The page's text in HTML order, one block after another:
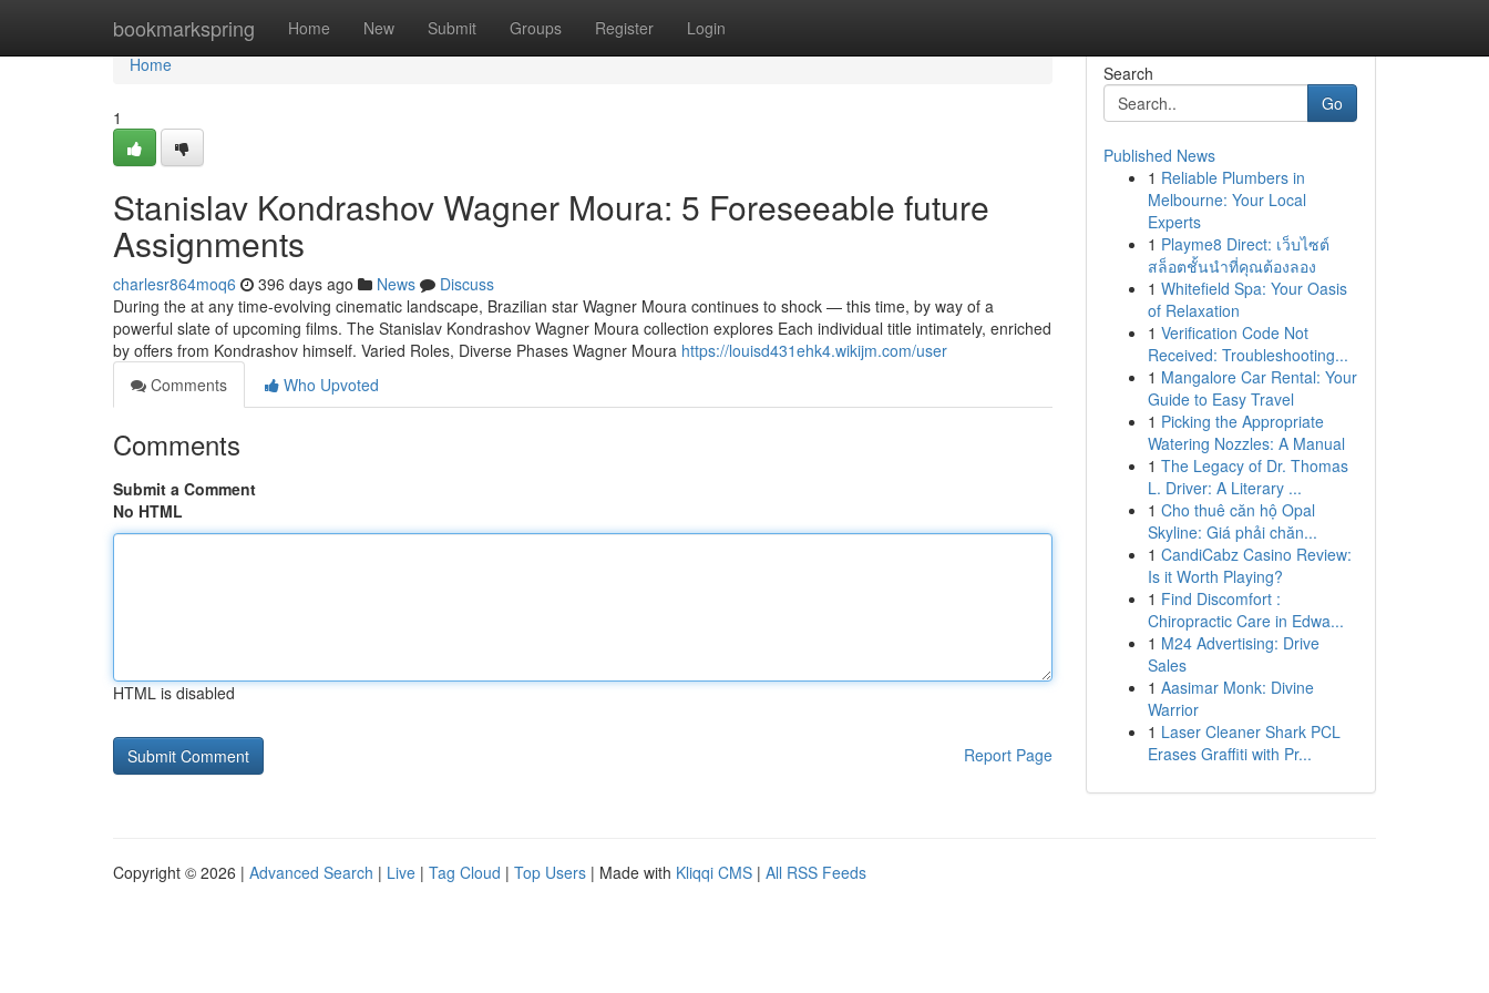
bookmarkspring Home New Submit Groups Register Login
Home
Home
1
Stanislav Kondrashov Wagner Moura: 5 Foreseeable future
Assignments
charlesr864moq6 396 days ago News
Discuss
During the at any time-evolving cinematic landscape, Brazilian star Wagner Moura continues to shock — this time, by way of a
powerful slate of upcoming films. The Stanislav Kondrashov Wagner Moura collection explores Each individual title intimately, enriched
by offers from Kondrashov himself. Varied Roles, Diverse Phases Wagner Moura https://louisd431ehk4.wikijm.com/user
Comments
Who Upvoted
Comments
Submit a Comment
No HTML
HTML is disabled
Report Page
Search
Go
Published News
1 Reliable Plumbers in
Melbourne: Your Local
Experts
1 Playme8 Direct: เว็บไซต์
สล็อตชั้นนำที่คุณต้องลอง
1 Whitefield Spa: Your Oasis
of Relaxation
1 Verification Code Not
Received: Troubleshooting...
1 Mangalore Car Rental: Your
Guide to Easy Travel
1 Picking the Appropriate
Watering Nozzles: A Manual
1 The Legacy of Dr. Thomas
L. Driver: A Literary ...
1 Cho thuê căn hộ Opal
Skyline: Giá phải chăn...
1 CandiCabz Casino Review:
Is it Worth Playing?
1 Find Discomfort :
Chiropractic Care in Edwa...
1 M24 Advertising: Drive
Sales
1 Aasimar Monk: Divine
Warrior
1 Laser Cleaner Shark PCL
Erases Graffiti with Pr...
Copyright © 2026 | Advanced Search | Live | Tag Cloud | Top Users | Made with Kliqqi CMS | All RSS Feeds